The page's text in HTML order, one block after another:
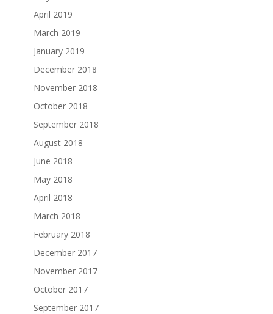
April 2019
March 2019
January 2019
December 2018
November 2018
October 2018
September 2018
August 2018
June 2018
May 2018
April 2018
March 2018
February 2018
December 2017
November 2017
October 2017
September 2017